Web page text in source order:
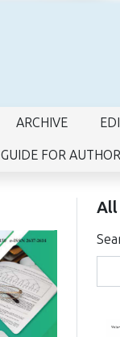
ARCHIVE
GUIDE FOR
All